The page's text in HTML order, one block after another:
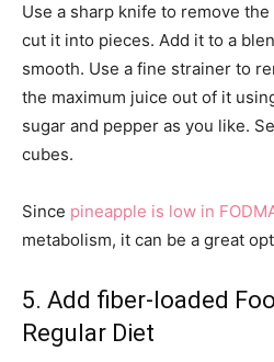
Use a sharp knife to remove
cut it into pieces. Add it to a
smooth. Use a fine strainer to
the maximum juice out of it
sugar and pepper as you like.
cubes.
Since pineapple is low in
metabolism, it can be a great
5. Add fiber-loaded
Regular Diet